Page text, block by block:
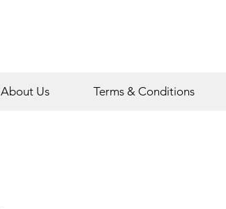
About Us Terms & Conditions